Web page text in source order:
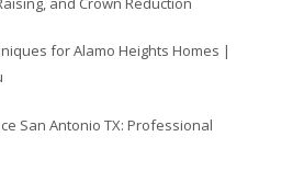
for Alamo Heights Homes |
San Antonio TX: Professional